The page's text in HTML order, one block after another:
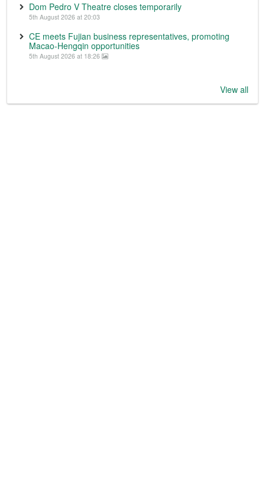
Dom Pedro V Theatre closes temporarily
5th August 2026 at 20:03
CE meets Fujian business representatives, promoting
Macao-Hengqin opportunities
5th August 2026 at 18:26
View all